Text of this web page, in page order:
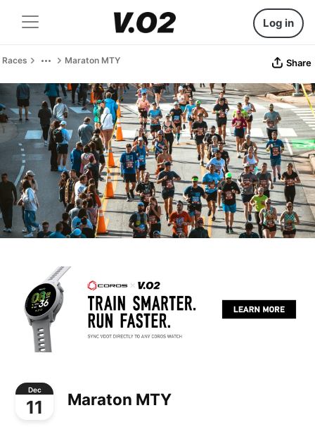
Log in
Races Maraton MTY Share
Dec
11 Maraton MTY